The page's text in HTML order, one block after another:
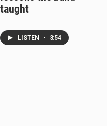
taught
LISTEN • 3:54